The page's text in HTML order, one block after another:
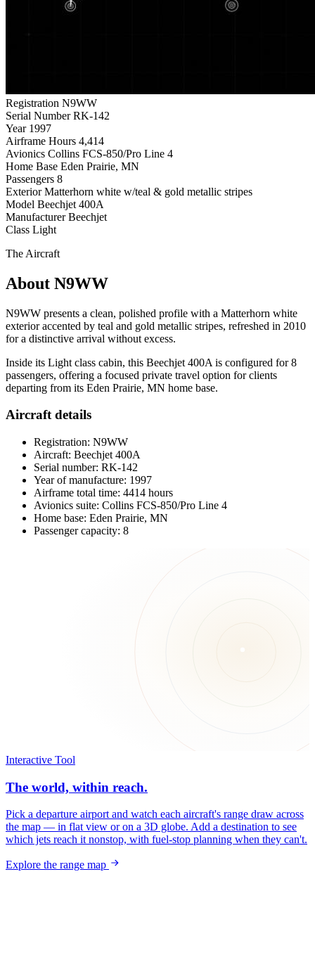
Registration N9WW
Serial Number RK-142
Year 1997
Airframe Hours 4,414
Avionics Collins FCS-850/Pro Line 4
Home Base Eden Prairie, MN
Passengers 8
Exterior Matterhorn white w/teal & gold metallic stripes
Model Beechjet 400A
Manufacturer Beechjet
Class Light
The Aircraft
About N9WW
N9WW presents a clean, polished profile with a Matterhorn white
exterior accented by teal and gold metallic stripes, refreshed in 2010
for a distinctive arrival without excess.
Inside its Light class cabin, this Beechjet 400A is configured for 8
passengers, offering a focused private travel option for clients
departing from its Eden Prairie, MN home base.
Aircraft details
Registration: N9WW
Aircraft: Beechjet 400A
Serial number: RK-142
Year of manufacture: 1997
Airframe total time: 4414 hours
Avionics suite: Collins FCS-850/Pro Line 4
Home base: Eden Prairie, MN
Passenger capacity: 8
Interactive Tool
The world, within reach.
Pick a departure airport and watch each aircraft's range draw across
the map — in flat view or on a 3D globe. Add a destination to see
which jets reach it nonstop, with fuel-stop planning when they can't.
Explore the range map